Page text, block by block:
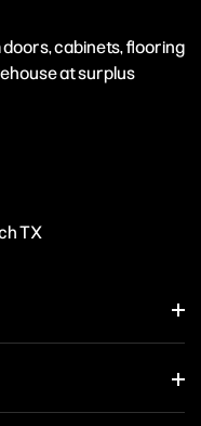
cabinets, flooring
at surplus
TX